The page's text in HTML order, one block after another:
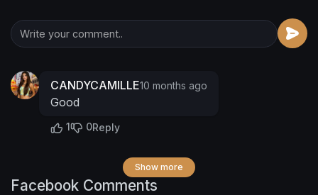
to the last. 🌟
CANDYCAMILLE10 months ago
Good
1 0Reply
Show more
Facebook Comments